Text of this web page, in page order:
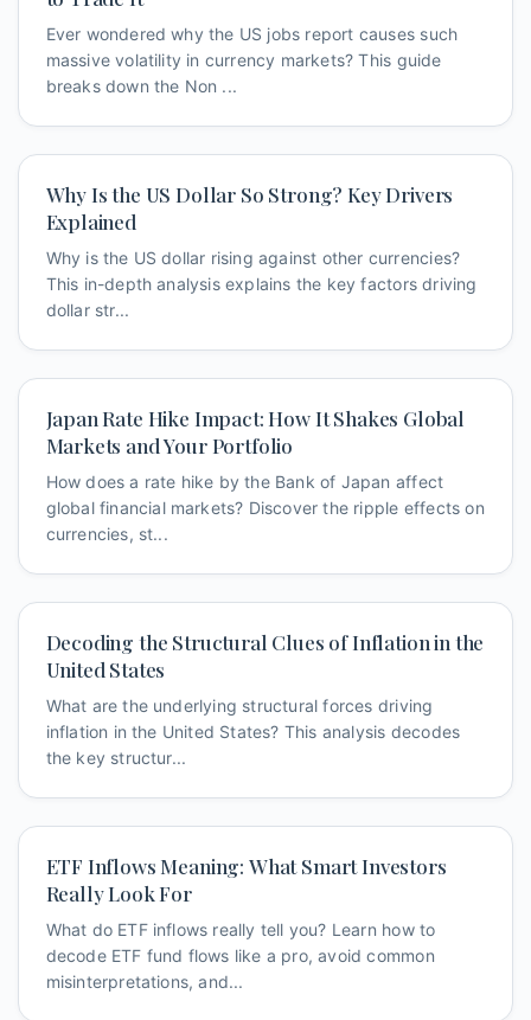
Ever wondered why the US jobs report causes such
massive volatility in currency markets? This guide
breaks down the Non ...
Why Is the US Dollar So Strong? Key Drivers
Explained
Why is the US dollar rising against other currencies?
This in-depth analysis explains the key factors driving
dollar str...
Japan Rate Hike Impact: How It Shakes Global
Markets and Your Portfolio
How does a rate hike by the Bank of Japan affect
global financial markets? Discover the ripple effects on
currencies, st...
Decoding the Structural Clues of Inflation in the
United States
What are the underlying structural forces driving
inflation in the United States? This analysis decodes
the key structur...
ETF Inflows Meaning: What Smart Investors
Really Look For
What do ETF inflows really tell you? Learn how to
decode ETF fund flows like a pro, avoid common
misinterpretations, and...